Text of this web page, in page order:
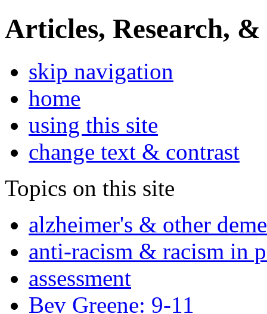
Articles, Research, &
skip navigation
home
using this site
change text & contrast
Topics on this site
alzheimer's & other
anti-racism & racism in
assessment
Bev Greene: 9-11